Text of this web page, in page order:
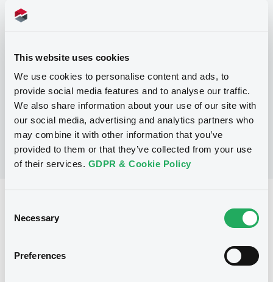
This website uses cookies
We use cookies to personalise content and ads, to
provide social media features and to analyse our traffic.
We also share information about your use of our site with
our social media, advertising and analytics partners who
may combine it with other information that you’ve
provided to them or that they’ve collected from your use
of their services. GDPR & Cookie Policy
Selection
Necessary
Preferences
Programme
P
Debt Issuance Programme
NATIXIS CORPORATE AND INVESTMENT
BANKING LUXEMBOURG
(565 listed securities)
Issue type